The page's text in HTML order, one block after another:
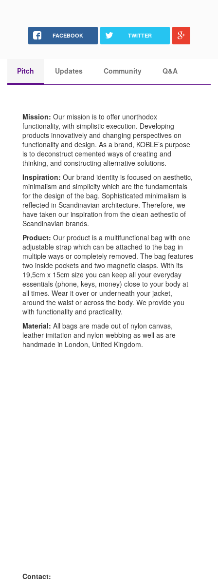
FACEBOOK TWITTER
Pitch Updates Community Q&A
Mission: Our mission is to offer unorthodox
functionality, with simplistic execution. Developing
products innovatively and changing perspectives on
functionality and design. As a brand, KOBLE’s purpose
is to deconstruct cemented ways of creating and
thinking, and constructing alternative solutions.
Inspiration: Our brand identity is focused on aesthetic,
minimalism and simplicity which are the fundamentals
for the design of the bag. Sophisticated minimalism is
reflected in Scandinavian architecture. Therefore, we
have taken our inspiration from the clean aethestic of
Scandinavian brands.
Product: Our product is a multifunctional bag with one
adjustable strap which can be attached to the bag in
multiple ways or completely removed. The bag features
two inside pockets and two magnetic clasps. With its
19,5cm x 15cm size you can keep all your everyday
essentials (phone, keys, money) close to your body at
all times. Wear it over or underneath your jacket,
around the waist or across the body. We provide you
with functionality and practicality.
Material: All bags are made out of nylon canvas,
leather imitation and nylon webbing as well as are
handmade in London, United Kingdom.
Contact: